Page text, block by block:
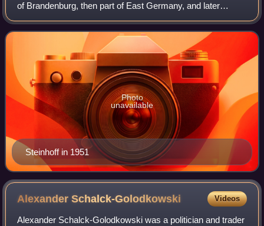
of Brandenburg, then part of East Germany, and later
served as East Germany's Minister of the Interior.
Steinhoff in 1951
Photo
unavailable
AlexanderSchalck-Golodkowski Videos
Alexander Schalck-Golodkowski was a politician and trader